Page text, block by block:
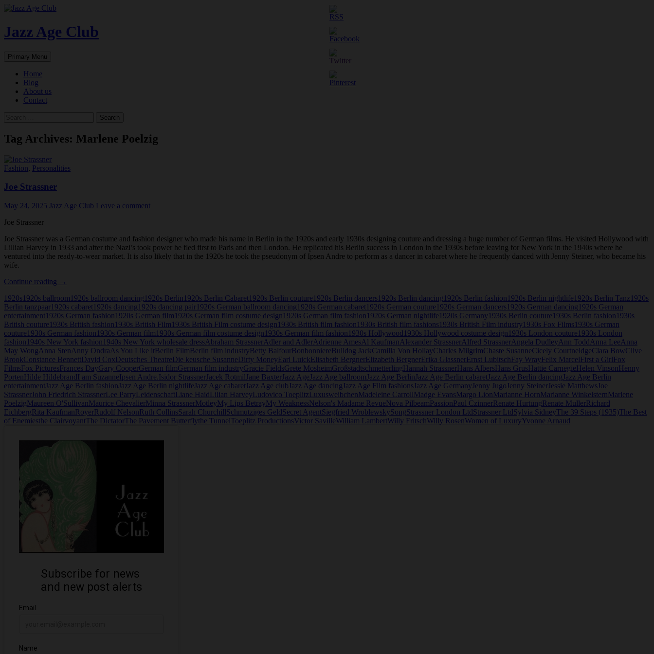
Skip
content
Jazz Age Club
Search
Primary Menu
Home
Blog
About us
Contact
Tag Archives: Marlene Poelzig
Fashion, Personalities
Joe Strassner
May 24, 2025 Jazz Age Club Leave a comment
Joe Strassner
Joe Strassner was a German costume and fashion designer who made his name in Berlin in the 1920s and early 1930s designing couture and dressing a huge number of German films. He visited Hollywood with
Lillian Harvey in 1933 and after the Nazi’s took power he fled first to Paris and then London. He replicated his Berlin success in London in the 1930s before leaving for New York in the 1940s where he
ventured into the ready-to-wear market. It is also likely that in the 1920s he took the pseudonym of Ipsen Andre to perform as a dancer in cabaret where he frequently danced with Jenny Steiner, who became his
wife.
Continue reading Joe
→
1920s 1920s ballroom 1920s ballroom dancing 1920s Berlin 1920s Berlin Cabaret 1920s Berlin couture 1920s Berlin dancers 1920s Berlin dancing 1920s Berlin fashion 1920s Berlin nightlife 1920s Berlin Tanz 1920s
Berlin tanzpaar 1920s cabaret 1920s dancing 1920s dancing pair 1920s German ballroom dancing 1920s German cabaret 1920s German couture 1920s German dancers 1920s German dancing 1920s German
entertainment 1920s German fashion 1920s German film 1920s German film costume design 1920s German film fashion 1920s German nightlife 1920s Germany 1930s Berlin couture 1930s Berlin fashion 1930s
British couture 1930s British fashion 1930s British Film 1930s British Film costume design 1930s British film fashion 1930s British film fashions 1930s British Film industry 1930s Fox Films 1930s German
couture 1930s German fashion 1930s German film 1930s German film costume design 1930s German film fashion 1930s Hollywood 1930s Hollywood costume design 1930s London couture 1930s London
fashion 1940s New York fashion 1940s New York wholesale dressAbraham StrassnerAdler and AdlerAdrienne AmesAl KaufmanAlexander StrassnerAlfred StrassnerAngela DudleyAnn ToddAnna LeeAnna
May WongAnna StenAnny OndraAs You Like itBerlin FilmBerlin film industryBetty BalfourBonbonniereBulldog JackCamilla Von HollayCharles MilgrimChaste SusanneCicely CourtneidgeClara BowClive
BrookConstance BennettDavid CoxDeutsches TheatreDie keusche SusanneDirty MoneyEarl LuickElisabeth BergnerElizabeth BergnerErika GlassnerErnst LubitschFay WrayFelix MarcelFirst a GirlFox
FilmsFox PicturesFrances DayGary CooperGerman filmGerman film industryGracie FieldsGrete MosheimGroßstadtschmetterlingHannah StrassnerHans AlbersHans GrusHattie CarnegieHelen VinsonHenny
PortenHilde HildebrandI am SuzanneIpsen Andre.Isidor StrassnerJacek Rotmil Jane BaxterJazz Age Jazz Age ballroom Jazz Age Berlin Jazz Age Berlin cabaretJazz Age Berlin dancing Jazz Age Berlin
entertainmentJazz Age Berlin fashion Jazz Age Berlin nightlife Jazz Age cabaretJazz Age club Jazz Age dancing Jazz Age Film fashions Jazz Age Germany Jenny Jugo Jenny SteinerJessie Matthews Joe
StrassnerJohn Friedrich StrassnerLee ParryLeidenschaftLiane HaidLilian HarveyLudovico ToeplitzLuxusweibchenMadeleine CarrollMadge EvansMargo LionMarianne HornMarianne WinkelsternMarlene
PoelzigMaureen O'SullivanMaurice ChevalierMinna StrassnerMotleyMy Lips BetrayMy WeaknessNelson's Madame RevueNova PilbeamPassionPaul CzinnerRenate HurtungRenate MullerRichard
EichbergRita KaufmanRoyerRudolf NelsonRuth CollinsSarah ChurchillSchmutziges GeldSecret AgentSiegfried WroblewskySongStrassner London LtdStrassner LtdSylvia SidneyThe 39 Steps (1935)The Best
of Enemiesthe ClairvoyantThe DictatorThe Pavement Butterflythe TunnelToeplitz ProductionsVictor SavilleWilliam LambertWilly FritschWilly RosenWomen of LuxuryYvonne Arnaud